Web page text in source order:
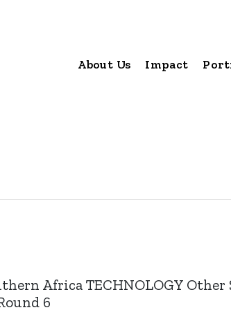
About Us Impact
Africa TECHNOLOGY
Round 6